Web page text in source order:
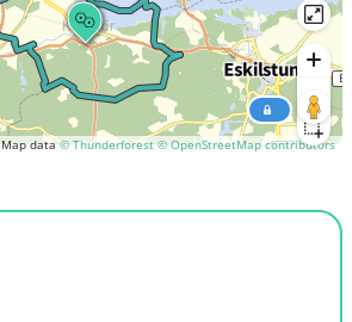
Map data© Thunderforest © OpenStreetMap contributors